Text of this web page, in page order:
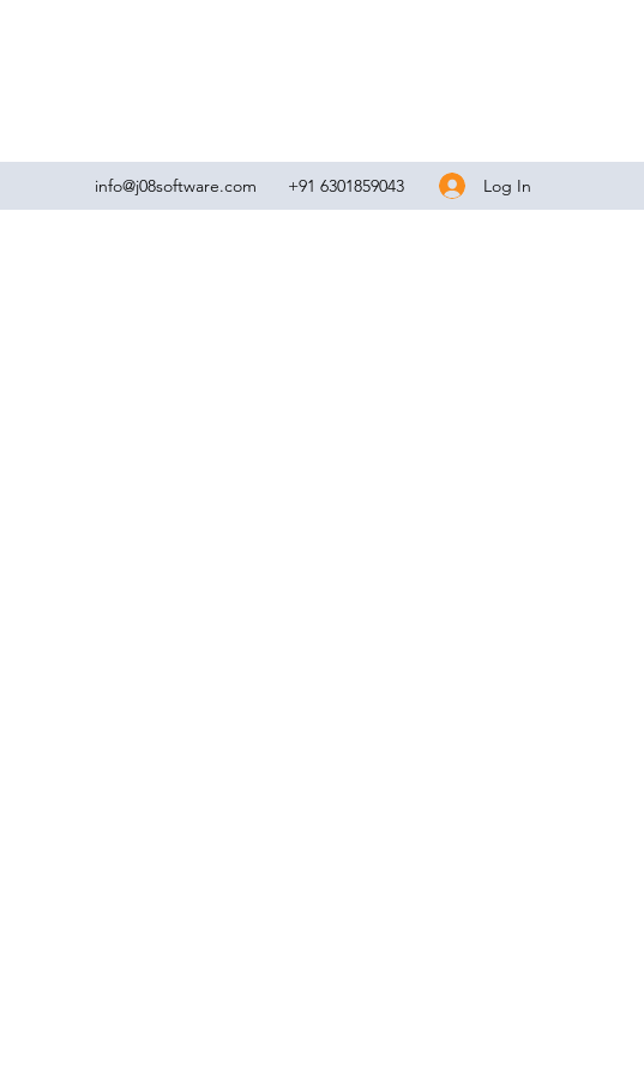
info@j08software.com +91 6301859043 Log In